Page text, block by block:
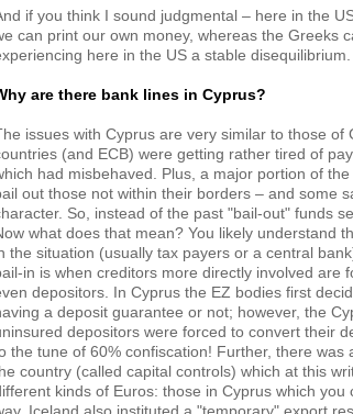
if you think I sound judgmental – here in the
can print our own money, whereas the Greeks
here in the US a stable disequilibrium.
are there bank lines in Cyprus?
issues with Cyprus are very similar to those
(and ECB) were getting rather tired of
had misbehaved. Plus, a major portion of
out those not within their borders – and some
So, instead of the past "bail-out" funds
what does that mean? You likely understand
the situation (usually tax payers or a central
in is when creditors more directly involved are
depositors. In Cyprus the EZ bodies first
a deposit guarantee or not; however, the
depositors were forced to convert their
the tune of 60% confiscation! Further, there
country (called capital controls) which at this
kinds of Euros: those in Cyprus which